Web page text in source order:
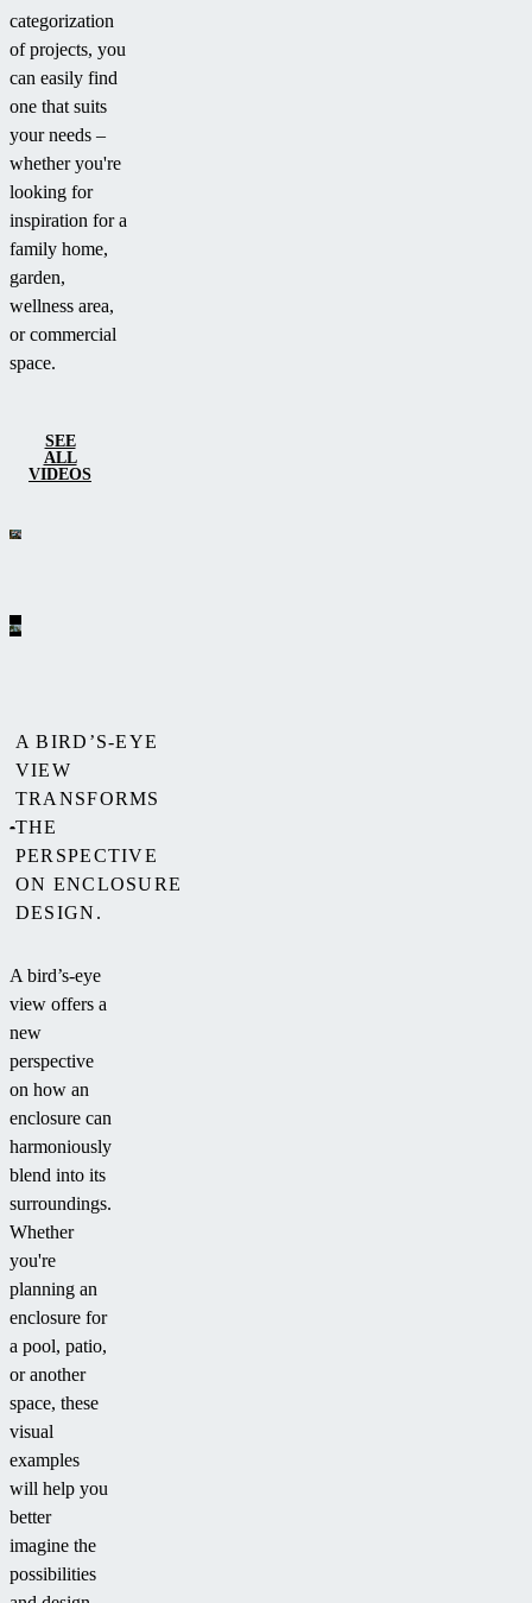
categorization
of projects, you
can easily find
one that suits
your needs –
whether you're
looking for
inspiration for a
family home,
garden,
wellness area,
or commercial
space.
SEE
ALL
VIDEOS
A BIRD’S-EYE
VIEW
TRANSFORMS
THE
PERSPECTIVE
ON ENCLOSURE
DESIGN.
A bird’s-eye
view offers a
new
perspective
on how an
enclosure can
harmoniously
blend into its
surroundings.
Whether
you're
planning an
enclosure for
a pool, patio,
or another
space, these
visual
examples
will help you
better
imagine the
possibilities